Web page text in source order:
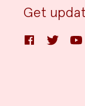
Get
FacebookTwitter